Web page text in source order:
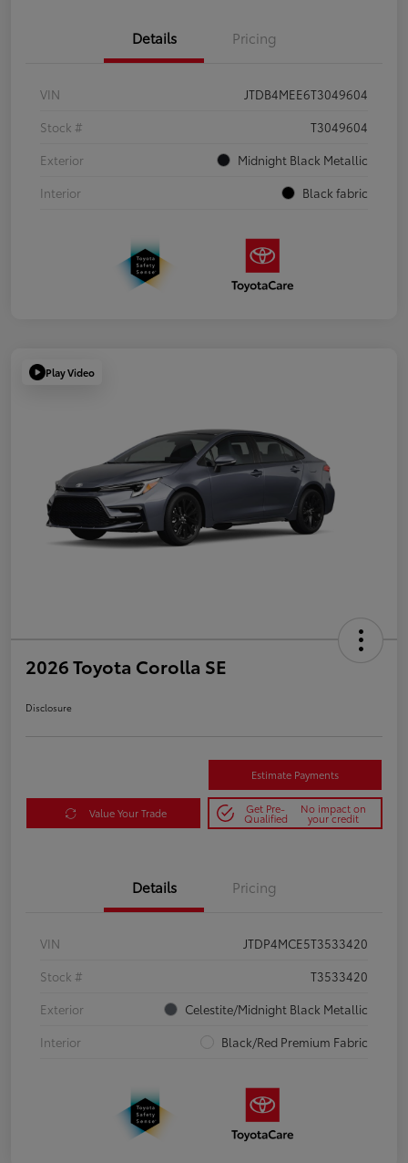
Details Pricing
VIN
JTDB4MEE6T3049604
Stock #
T3049604
Exterior
Midnight Black Metallic
Interior
Black fabric
Play Video
2026 Toyota Corolla SE
Disclosure
Estimate Payments
Value Your Trade Get Pre-
Qualified
No impact on
your credit
Details Pricing
VIN
JTDP4MCE5T3533420
Stock #
T3533420
Exterior
Celestite/Midnight Black Metallic
Interior
Black/Red Premium Fabric